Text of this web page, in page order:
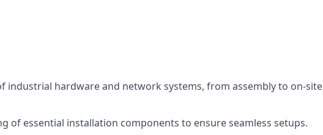
industrial hardware and network systems, from assembly to on-site
of essential installation components to ensure seamless setups.